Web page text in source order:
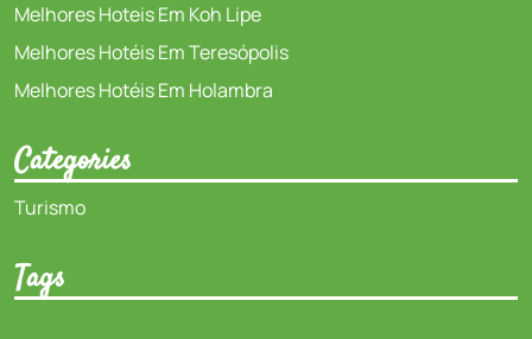
Melhores Hoteis Em Koh Lipe
Melhores Hotéis Em Teresópolis
Melhores Hotéis Em Holambra
Categories
Turismo
Tags